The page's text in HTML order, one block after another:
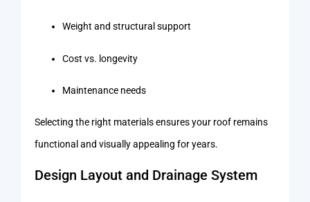
Weight and structural support
Cost vs. longevity
Maintenance needs
Selecting the right materials ensures your roof remains
functional and visually appealing for years.
Design Layout and Drainage System